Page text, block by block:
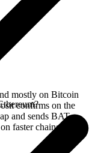
mostly on Bitcoin
confirms on the
and sends BAT
faster chains.